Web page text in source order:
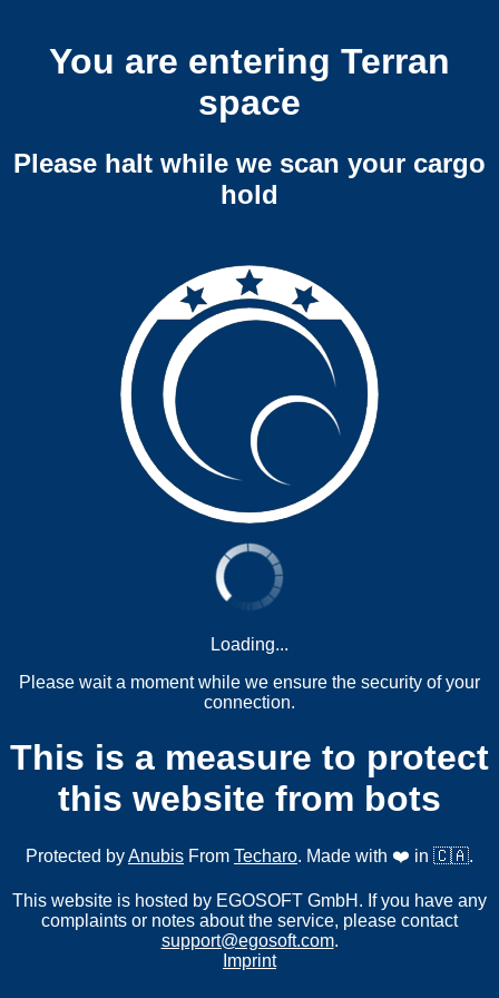
You are entering Terran
space
Please halt while we scan your cargo
hold
Loading...
Please wait a moment while we ensure the security of your
connection.
This is a measure to protect
this website from bots
Protected byAnubis From Techaro. Made with ❤️ in 🇨🇦.
This website is hosted by EGOSOFT GmbH. If you have any
complaints or notes about the service, please contact
support@egosoft.com.
Imprint